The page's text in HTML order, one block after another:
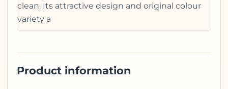
clean. Its attractive design and original colour
variety a
Product information